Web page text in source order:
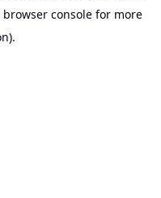
browser console for more